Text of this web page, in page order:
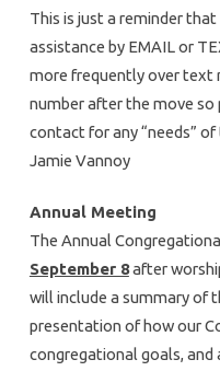
This is just a reminder
assistance by EMAIL or
more frequently over text
number after the move
contact for any “needs”
Jamie Vannoy
Annual Meeting
The Annual
September 8after
will include a summary of
presentation of how our
congregational goals,